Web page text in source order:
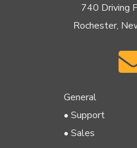
740 Driving
Rochester,
General
• Support
• Sales